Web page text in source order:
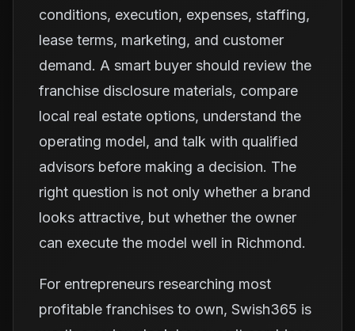
conditions, execution, expenses, staffing,
lease terms, marketing, and customer
demand. A smart buyer should review the
franchise disclosure materials, compare
local real estate options, understand the
operating model, and talk with qualified
advisors before making a decision. The
right question is not only whether a brand
looks attractive, but whether the owner
can execute the model well in Richmond.
For entrepreneurs researching most
profitable franchises to own, Swish365 is